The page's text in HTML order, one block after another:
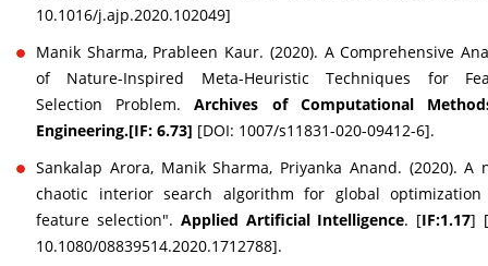
10.1016/j.ajp.2020.102049]
Manik Sharma, Prableen Kaur. (2020). A Comprehensive
of Nature-Inspired Meta-Heuristic Techniques for
Selection Problem.Archives of Computational
Engineering.[IF: 6.73] [DOI: 1007/s11831-020-09412-6].
Sankalap Arora, Manik Sharma, Priyanka Anand. (2020). A
chaotic interior search algorithm for global
feature selection". Applied Artificial Intelligence. [IF:1.17]
10.1080/08839514.2020.1712788].